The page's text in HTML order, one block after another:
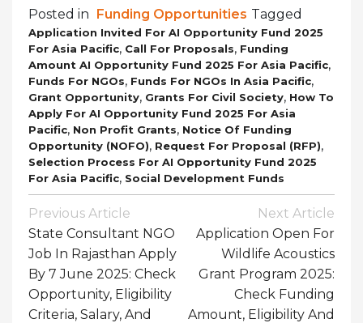
Posted in Funding Opportunities Tagged
Application Invited For AI Opportunity Fund 2025
For Asia Pacific, Call For Proposals, Funding
Amount AI Opportunity Fund 2025 For Asia Pacific,
Funds For NGOs, Funds For NGOs In Asia Pacific,
Grant Opportunity, Grants For Civil Society, How To
Apply For AI Opportunity Fund 2025 For Asia
Pacific, Non Profit Grants, Notice Of Funding
Opportunity (NOFO), Request For Proposal (RFP),
Selection Process For AI Opportunity Fund 2025
For Asia Pacific, Social Development Funds
Post
Navigation
Previous Article
State Consultant NGO
Job In Rajasthan Apply
By 7 June 2025: Check
Opportunity, Eligibility
Criteria, Salary, And
Next Article
Application Open For
Wildlife Acoustics
Grant Program 2025:
Check Funding
Amount, Eligibility And